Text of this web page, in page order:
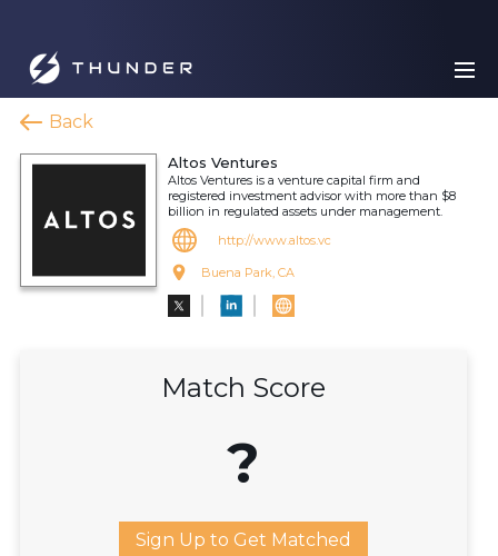
Back
Altos Ventures
Altos Ventures is a venture capital firm and
registered investment advisor with more than $8
billion in regulated assets under management.
http://www.altos.vc
Buena Park, CA
Match Score
?
Sign Up to Get Matched